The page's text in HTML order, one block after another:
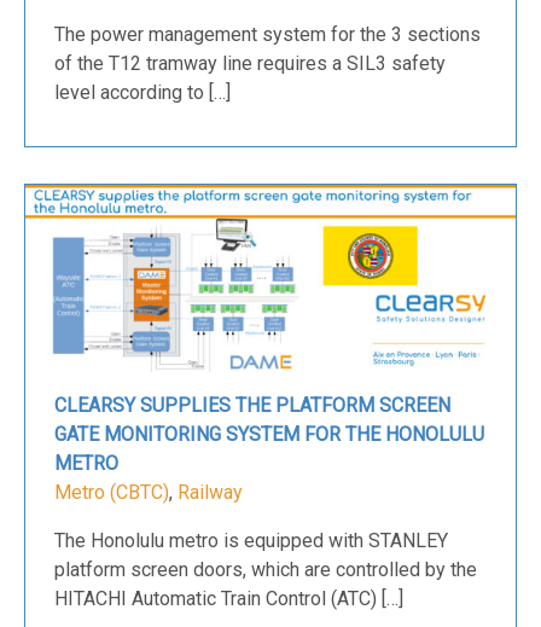
The power management system for the 3 sections
of the T12 tramway line requires a SIL3 safety
level according to […]
CLEARSY SUPPLIES THE PLATFORM SCREEN
GATE MONITORING SYSTEM FOR THE HONOLULU
METRO
Metro (CBTC), Railway
The Honolulu metro is equipped with STANLEY
platform screen doors, which are controlled by the
HITACHI Automatic Train Control (ATC) […]